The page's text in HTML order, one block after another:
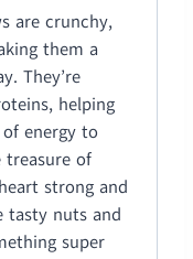
are crunchy,
them a
They’re
helping
energy to
treasure of
strong and
tasty nuts and
super